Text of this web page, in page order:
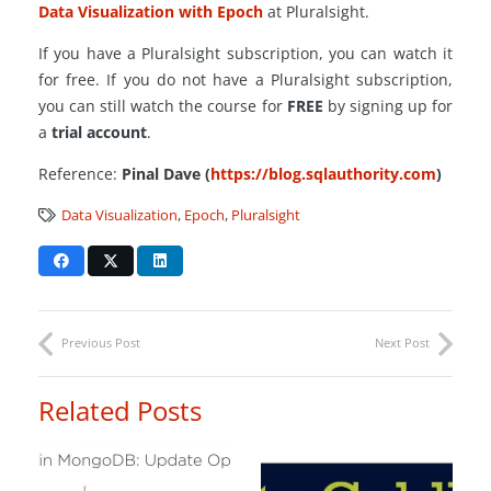
Data Visualization with Epoch at Pluralsight.
If you have a Pluralsight subscription, you can watch it
for free. If you do not have a Pluralsight subscription,
you can still watch the course for FREE by signing up for
a trial account.
Reference: Pinal Dave (https://blog.sqlauthority.com)
Data Visualization, Epoch, Pluralsight
Previous Post Next Post
Related Posts